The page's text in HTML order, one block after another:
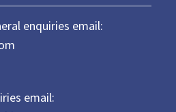
enquiries email:
email: